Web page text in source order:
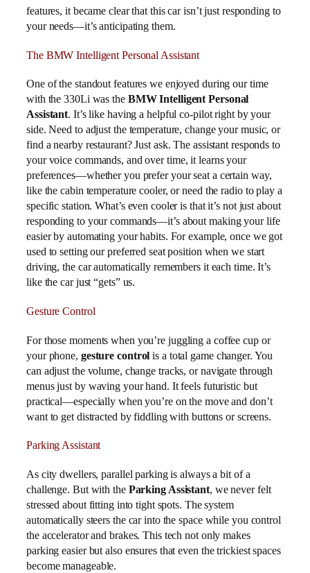
features, it became clear that this car isn’t just responding to
your needs—it’s anticipating them.
The BMW Intelligent Personal Assistant
One of the standout features we enjoyed during our time
with the 330Li was the BMW Intelligent Personal
Assistant. It’s like having a helpful co-pilot right by your
side. Need to adjust the temperature, change your music, or
find a nearby restaurant? Just ask. The assistant responds to
your voice commands, and over time, it learns your
preferences—whether you prefer your seat a certain way,
like the cabin temperature cooler, or need the radio to play a
specific station. What’s even cooler is that it’s not just about
responding to your commands—it’s about making your life
easier by automating your habits. For example, once we got
used to setting our preferred seat position when we start
driving, the car automatically remembers it each time. It’s
like the car just “gets” us.
Gesture Control
For those moments when you’re juggling a coffee cup or
your phone, gesture control is a total game changer. You
can adjust the volume, change tracks, or navigate through
menus just by waving your hand. It feels futuristic but
practical—especially when you’re on the move and don’t
want to get distracted by fiddling with buttons or screens.
Parking Assistant
As city dwellers, parallel parking is always a bit of a
challenge. But with the Parking Assistant, we never felt
stressed about fitting into tight spots. The system
automatically steers the car into the space while you control
the accelerator and brakes. This tech not only makes
parking easier but also ensures that even the trickiest spaces
become manageable.